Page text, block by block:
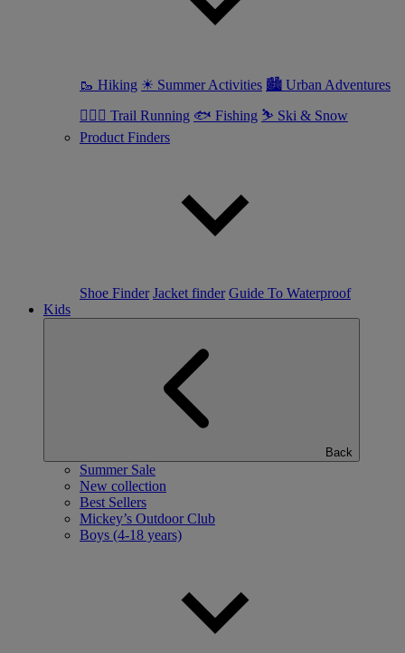
🥾 Hiking ☀ Summer Activities 🏙 Urban Adventures
🏃🏼‍♀️ Trail Running 🐟 Fishing ⛷ Ski & Snow
Product Finders
Shoe Finder Jacket finder Guide To Waterproof
Kids
Back
Summer Sale
New collection
Best Sellers
Mickey’s Outdoor Club
Boys (4-18 years)